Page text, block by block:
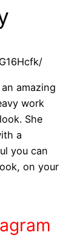
amazing
work
She
a
you can
on your